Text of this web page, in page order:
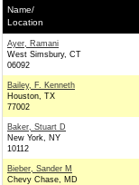
Name/
Location
Ayer, Ramani
West Simsbury, CT
06092
Bailey, F. Kenneth
Houston, TX
77002
Baker, Stuart D
New York, NY
10112
Bieber, Sander M
Chevy Chase, MD